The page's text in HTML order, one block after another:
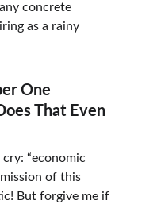
concrete
as a rainy
One
That Even
cry: “economic
of this
But forgive me if